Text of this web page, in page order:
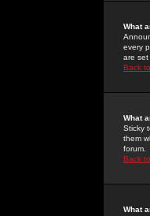
What
every
are set
Back
What
Sticky
them
forum.
Back
What